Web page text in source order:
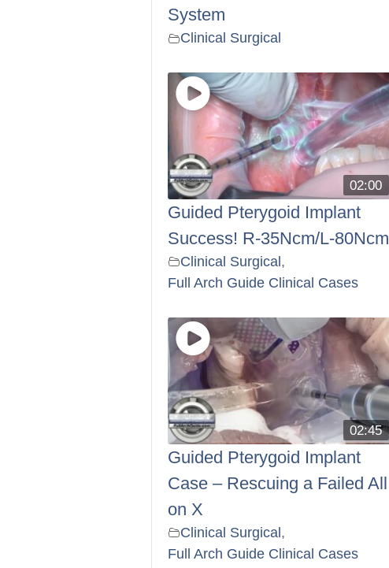
System
Clinical Surgical
02:00
Guided Pterygoid Implant
Success! R-35Ncm/L-80Ncm
Clinical Surgical,
Full Arch Guide Clinical Cases
02:45
Guided Pterygoid Implant
Case – Rescuing a Failed All
on X
Clinical Surgical,
Full Arch Guide Clinical Cases